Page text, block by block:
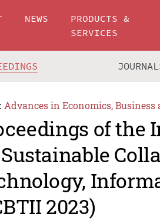
NEWS
PRODUCTS &
SERVICES
Advances in Economics, Business
of the
2023)